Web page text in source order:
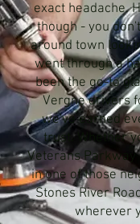
exact headache.
though - you
around town
went through a
been the go-to
Vergne drivers
we've earned
trust. Whether
Veterans Parkway
in one of those
Stones River
wherever